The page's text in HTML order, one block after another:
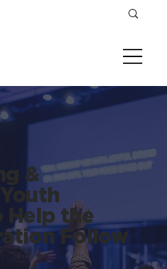
&
Help the
Follow